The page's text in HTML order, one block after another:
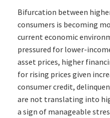
Bifurcation between
consumers is becoming
current economic
pressured for lower-
asset prices, higher
for rising prices given
consumer credit,
are not translating into
a sign of manageable